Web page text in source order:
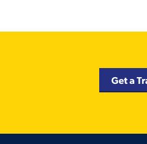
Get a